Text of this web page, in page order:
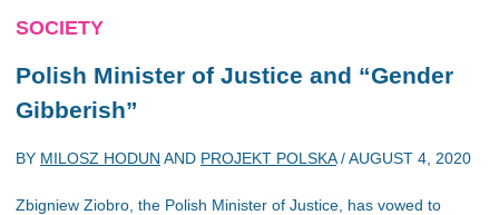
SOCIETY
Polish Minister of Justice and “Gender
Gibberish”
BY MILOSZ HODUN AND PROJEKT POLSKA/AUGUST 4, 2020
Zbigniew Ziobro, the Polish Minister of Justice, has vowed to